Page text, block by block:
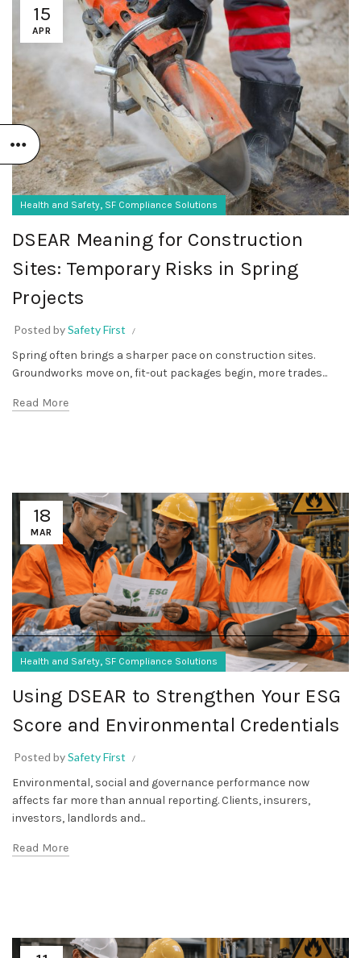
15
APR
Health and Safety, SF Compliance Solutions
DSEAR Meaning for Construction
Sites: Temporary Risks in Spring
Projects
Posted bySafety First
Spring often brings a sharper pace on construction sites.
Groundworks move on, fit-out packages begin, more trades...
Read More
18
MAR
Health and Safety, SF Compliance Solutions
Using DSEAR to Strengthen Your ESG
Score and Environmental Credentials
Posted bySafety First
Environmental, social and governance performance now
affects far more than annual reporting. Clients, insurers,
investors, landlords and...
Read More